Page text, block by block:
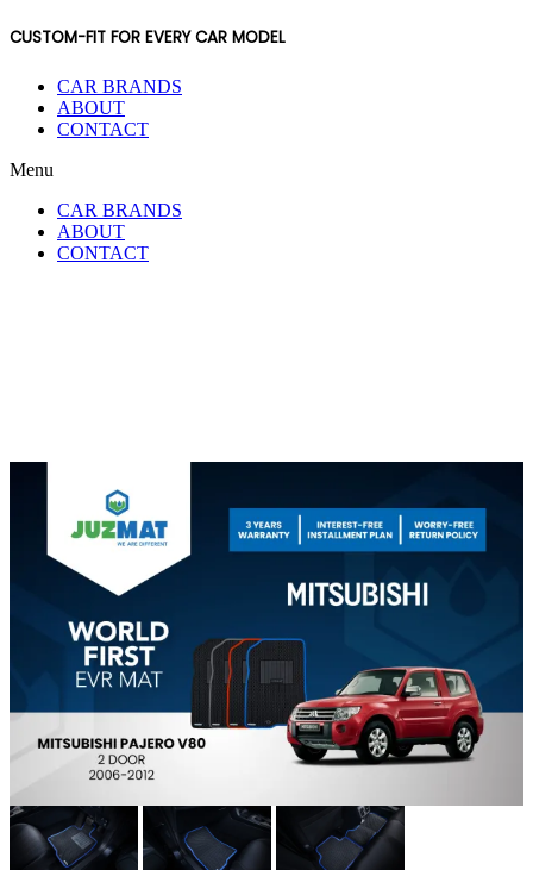
CUSTOM-FIT FOR EVERY CAR MODEL
CAR BRANDS
ABOUT
CONTACT
Menu
CAR BRANDS
ABOUT
CONTACT